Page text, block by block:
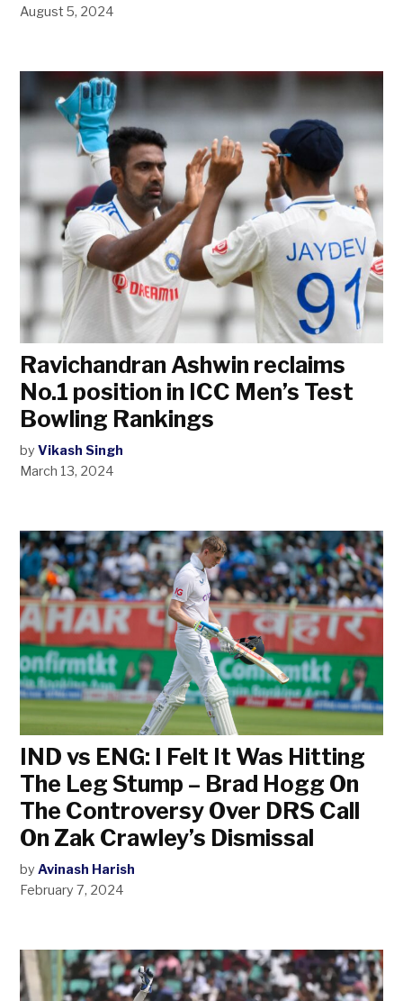
August 5, 2024
Ravichandran Ashwin reclaims
No.1 position in ICC Men’s Test
Bowling Rankings
by Vikash Singh
March 13, 2024
IND vs ENG: I Felt It Was Hitting
The Leg Stump – Brad Hogg On
The Controversy Over DRS Call
On Zak Crawley’s Dismissal
by Avinash Harish
February 7, 2024